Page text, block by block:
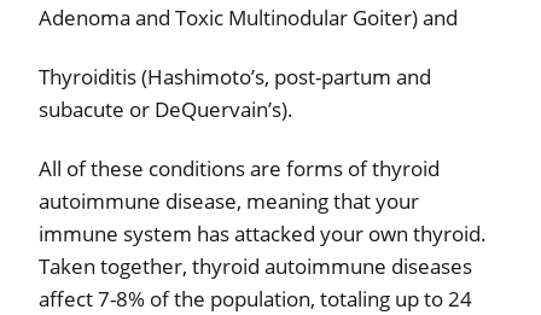
Adenoma and Toxic Multinodular Goiter) and
Thyroiditis (Hashimoto’s, post-partum and
subacute or DeQuervain’s).
All of these conditions are forms of thyroid
autoimmune disease, meaning that your
immune system has attacked your own thyroid.
Taken together, thyroid autoimmune diseases
affect 7-8% of the population, totaling up to 24